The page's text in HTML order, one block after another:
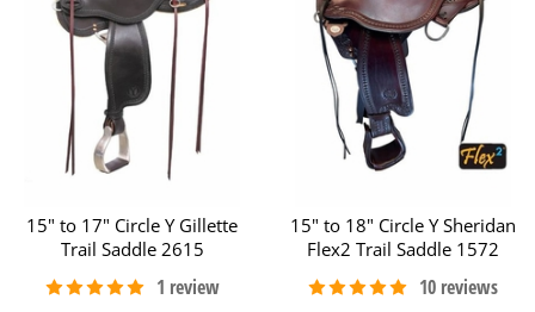
15" to 17" Circle Y Gillette
Trail Saddle 2615
15" to 18" Circle Y Sheridan
Flex2 Trail Saddle 1572